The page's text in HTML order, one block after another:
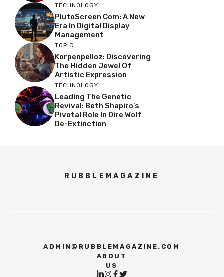
TECHNOLOGY
PlutoScreen Com: A New
Era In Digital Display
Management
TOPIC
Korpenpelloz: Discovering
The Hidden Jewel Of
Artistic Expression
TECHNOLOGY
Leading The Genetic
Revival: Beth Shapiro’s
Pivotal Role In Dire Wolf
De-Extinction
RUBBLEMAGAZINE
ADMIN@RUBBLEMAGAZINE.COM
ABOUT
US